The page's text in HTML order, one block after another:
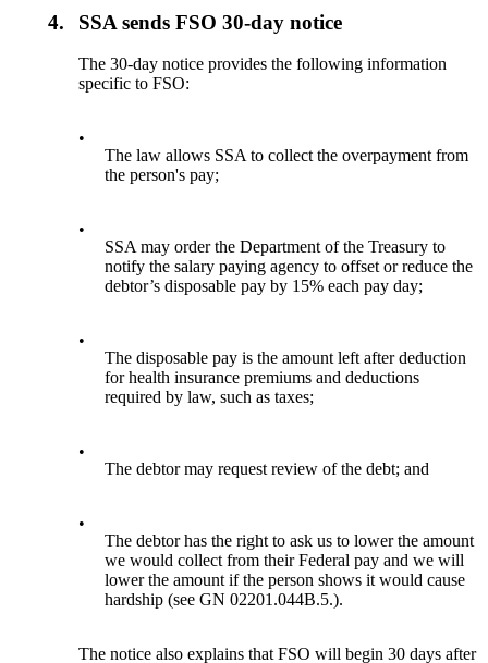
4. SSA sends FSO 30-day notice
The 30-day notice provides the following information
specific to FSO:
•
The law allows SSA to collect the overpayment from
the person's pay;
•
SSA may order the Department of the Treasury to
notify the salary paying agency to offset or reduce the
debtor’s disposable pay by 15% each pay day;
•
The disposable pay is the amount left after deduction
for health insurance premiums and deductions
required by law, such as taxes;
•
The debtor may request review of the debt; and
•
The debtor has the right to ask us to lower the amount
we would collect from their Federal pay and we will
lower the amount if the person shows it would cause
hardship (see GN 02201.044B.5.).
The notice also explains that FSO will begin 30 days after